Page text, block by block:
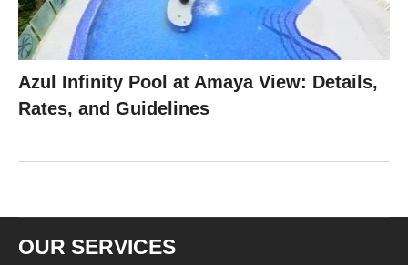
Azul Infinity Pool at Amaya View: Details,
Rates, and Guidelines
OUR SERVICES